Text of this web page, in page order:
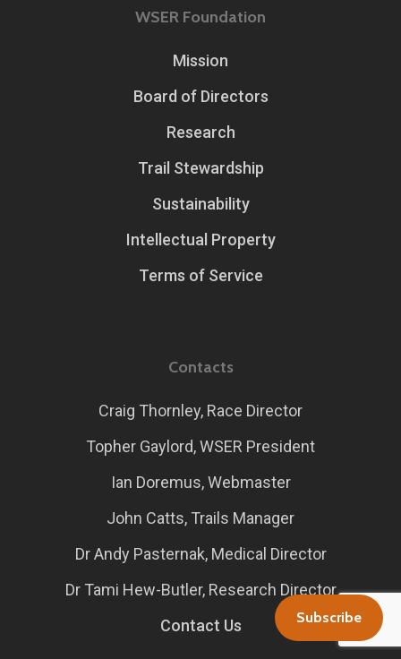
WSER Foundation
Mission
Board of Directors
Research
Trail Stewardship
Sustainability
Intellectual Property
Terms of Service
Contacts
Craig Thornley, Race Director
Topher Gaylord, WSER President
Ian Doremus, Webmaster
John Catts, Trails Manager
Dr Andy Pasternak, Medical Director
Dr Tami Hew-Butler, Research Director
Contact Us
Subscribe